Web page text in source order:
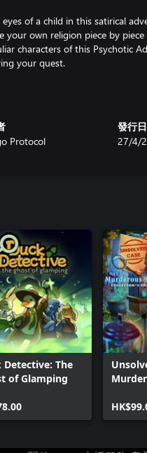
of a child in this satirical
your own religion piece by
characters of this Psychotic
your quest.
Protocol
發行
27/4/
Detective: The
of Glamping